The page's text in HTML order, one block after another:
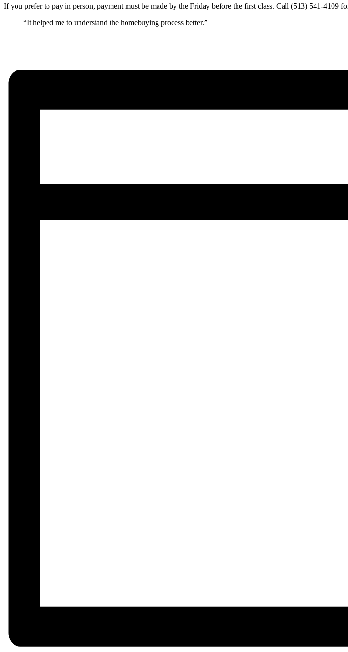
If you prefer to pay in person, payment must be made by the Friday before the first class. Call (513) 541-4109
“It helped me to understand the homebuying process better.”